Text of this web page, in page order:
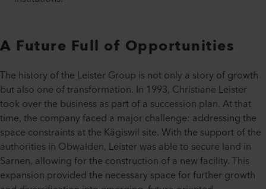
A Future Full of Opportunities
The history of the Leister Group is not only a story of growth
but also one of transformation. In 1993, Christiane Leister
took over the business as part of a succession plan. At that
time, the company faced a major challenge: addressing the
space constraints at the Kägiswil site. With the support of the
authorities in Obwalden, Leister was able to secure land in
Sarnen, allowing for the construction of a new facility. This
expansion provided the necessary space for further growth